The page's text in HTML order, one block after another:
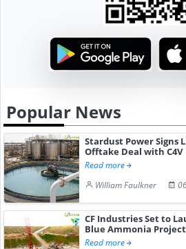
Popular News
Stardust Power Signs
Offtake Deal with C4V
Read more
William Faulkner
CF Industries Set to
Blue Ammonia Project
Read more